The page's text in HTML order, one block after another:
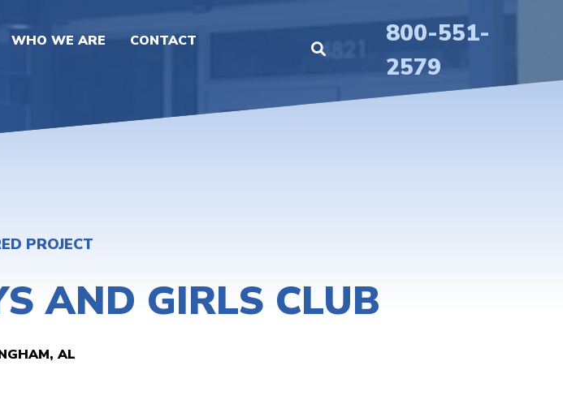
WHO WE ARE
CONTACT
800-551-
2579
PROJECT
AND GIRLS CLUB
AL